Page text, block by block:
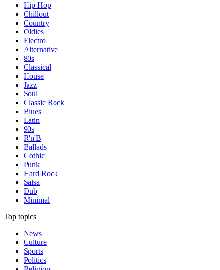
Hip Hop
Chillout
Country
Oldies
Electro
Alternative
80s
Classical
House
Jazz
Soul
Classic Rock
Blues
Latin
90s
R'n'B
Ballads
Gothic
Punk
Hard Rock
Salsa
Dub
Minimal
Top topics
News
Culture
Sports
Politics